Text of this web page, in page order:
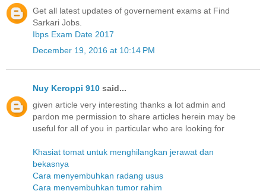
Get all latest updates of governement exams at Find
Sarkari Jobs.
Ibps Exam Date 2017
December 19, 2016 at 10:14 PM
Nuy Keroppi 910 said...
given article very interesting thanks a lot admin and
pardon me permission to share articles herein may be
useful for all of you in particular who are looking for
Khasiat tomat untuk menghilangkan jerawat dan
bekasnya
Cara menyembuhkan radang usus
Cara menyembuhkan tumor rahim